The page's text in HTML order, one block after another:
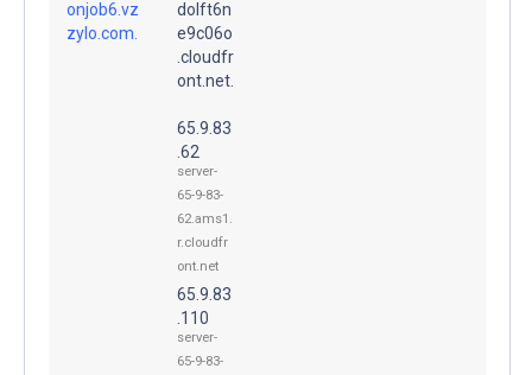
onjob6.vz
zylo.com.
dolft6n
e9c06o
.cloudfr
ont.net.
65.9.83
.62
server-
65-9-83-
62.ams1.
r.cloudfr
ont.net
65.9.83
.110
server-
65-9-83-